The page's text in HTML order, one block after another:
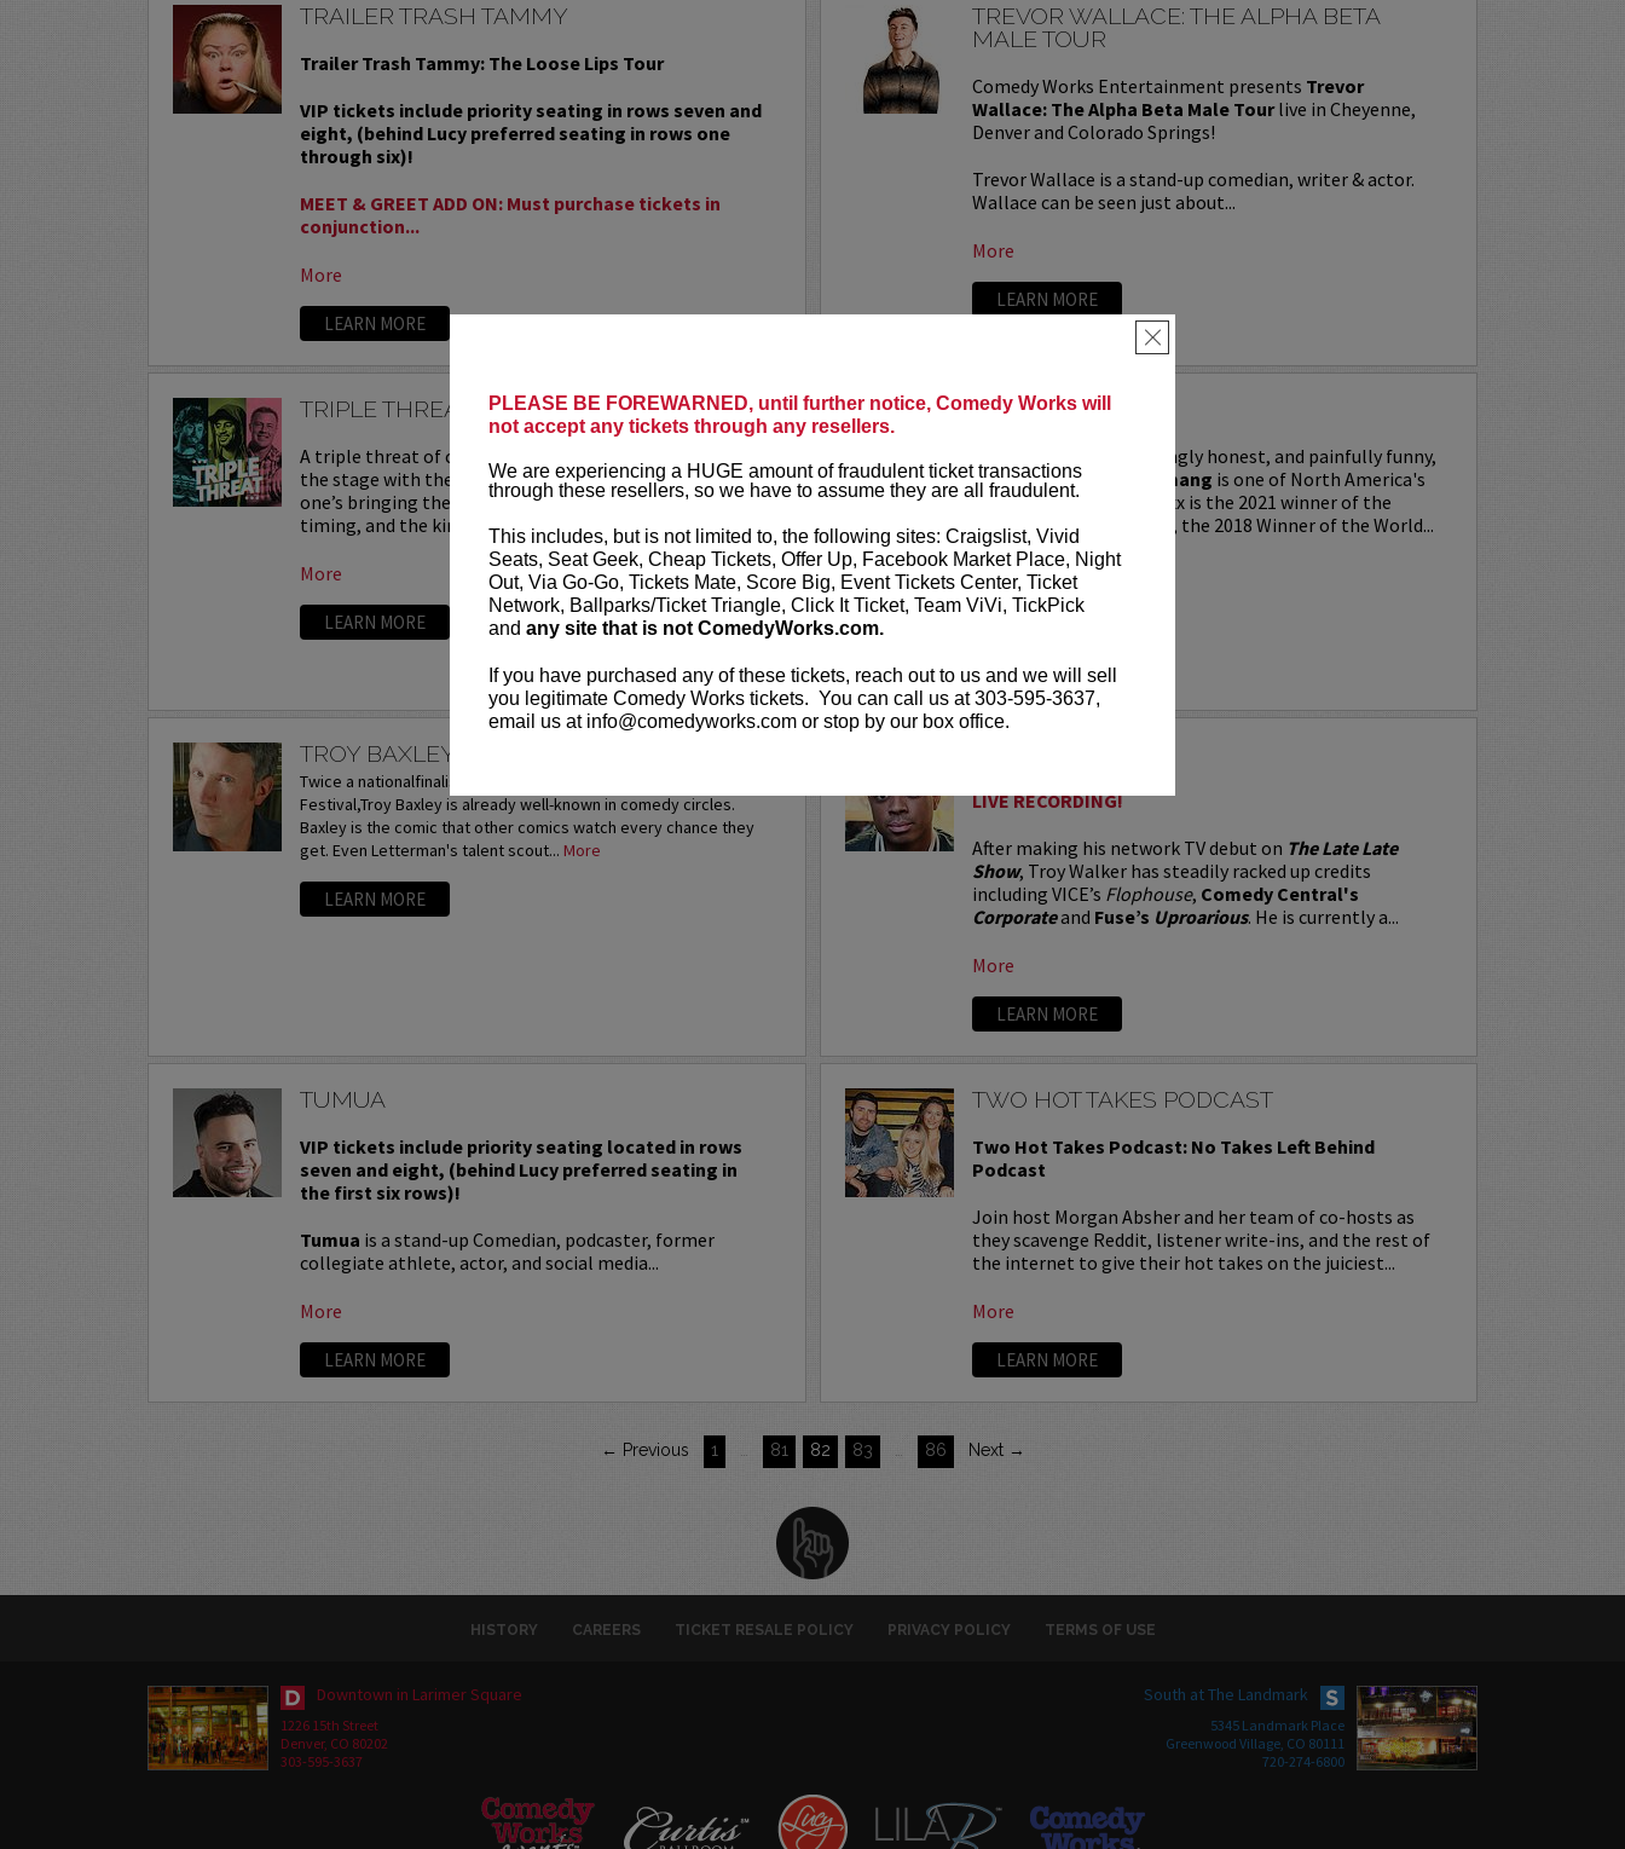
PLEASE BE FOREWARNED, until further notice, Comedy Works will
not accept any tickets through any resellers.
We are experiencing a HUGE amount of fraudulent ticket transactions
through these resellers, so we have to assume they are all fraudulent.
This includes, but is not limited to, the following sites: Craigslist, Vivid
Seats, Seat Geek, Cheap Tickets, Offer Up, Facebook Market Place, Night
Out, Via Go-Go, Tickets Mate, Score Big, Event Tickets Center, Ticket
Network, Ballparks/Ticket Triangle, Click It Ticket, Team ViVi, TickPick
and any site that is not ComedyWorks.com.
If you have purchased any of these tickets, reach out to us and we will sell
you legitimate Comedy Works tickets. You can call us at 303-595-3637,
email us at info@comedyworks.com or stop by our box office.
×
TRAILER TRASH TAMMY
Trailer Trash Tammy: The Loose Lips Tour
VIP tickets include priority seating in rows seven and
eight, (behind Lucy preferred seating in rows one
through six)!
MEET & GREET ADD ON: Must purchase tickets in
conjunction...
More
LEARN MORE
TREVOR WALLACE: THE ALPHA BETA
MALE TOUR
Comedy Works Entertainment presents Trevor
Wallace: The Alpha Beta Male Tourlive in Cheyenne,
Denver and Colorado Springs!
Trevor Wallace is a stand-up comedian, writer & actor.
Wallace can be seen just about...
More
LEARN MORE
TRIPLE THREAT
A triple threat of comedy—three killer comics taking
the stage with their sharpest, most dialed-in sets. Each
one’s bringing their own flavor: bold takes, razor-edged
timing, and the kind of onstage fire that keeps...
More
LEARN MORE
TRIXX
Taboo shattering, searingly honest, and painfully funny,
Frankie “TRIXX” Agyemang is one of North America's
rising comedic stars. Trixx is the 2021 winner of the
Boston Comedy Festival, the 2018 Winner of the World...
More
LEARN MORE
TROY BAXLEY
Twice a nationalfinalist at the prestigious HBO Comedy
Festival,Troy Baxley is already well-known in comedy circles.
Baxley is the comic that other comics watch every chance they
get. Even Letterman's talent scout... More
LEARN MORE
LIVE RECORDING!
After making his network TV debut on The Late Late
Show, Troy Walker has steadily racked up credits
including VICE’s Flophouse, Comedy Central's
Corporateand Fuse’s Uproarious. He is currently a...
More
LEARN MORE
TUMUA
VIP tickets include priority seating located in rows
seven and eight, (behind Lucy preferred seating in
the first six rows)!
Tumua is a stand-up Comedian, podcaster, former
collegiate athlete, actor, and social media...
More
LEARN MORE
TWO HOT TAKES PODCAST
Two Hot Takes Podcast: No Takes Left Behind
Podcast
Join host Morgan Absher and her team of co-hosts as
they scavenge Reddit, listener write-ins, and the rest of
the internet to give their hot takes on the juiciest...
More
LEARN MORE
← Previous 1 81 82 83 86 Next →
HISTORY CAREERS TICKET RESALE POLICY PRIVACY POLICY TERMS OF USE
Downtown in Larimer Square
1226 15th Street
Denver, CO 80202
303-595-3637
South at The Landmark
5345 Landmark Place
Greenwood Village, CO 80111
720-274-6800